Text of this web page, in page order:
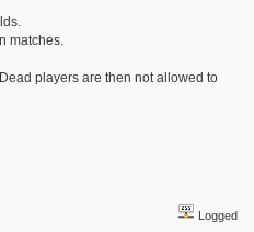
matches.
players are then not allowed to
Logged